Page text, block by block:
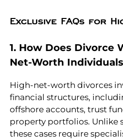
Exclusive FAQs for
1. How Does Divorce
Net-Worth
High-net-worth divorces
financial structures,
offshore accounts, trust
property portfolios. Unlike
these cases require